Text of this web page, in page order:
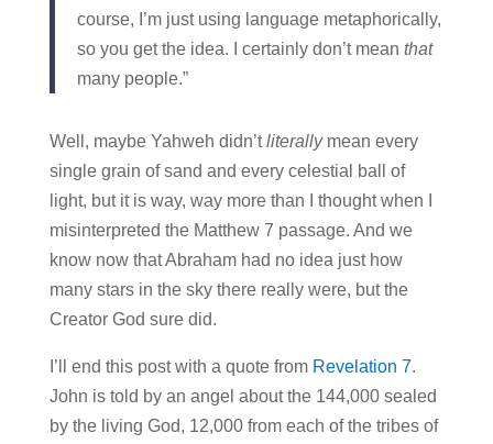
course, I’m just using language metaphorically,
so you get the idea. I certainly don’t mean that
many people.”
Well, maybe Yahweh didn’tliterallymean every
single grain of sand and every celestial ball of
light, but it is way, way more than I thought when I
misinterpreted the Matthew 7 passage. And we
know now that Abraham had no idea just how
many stars in the sky there really were, but the
Creator God sure did.
I’ll end this post with a quote from Revelation 7.
John is told by an angel about the 144,000 sealed
by the living God, 12,000 from each of the tribes of